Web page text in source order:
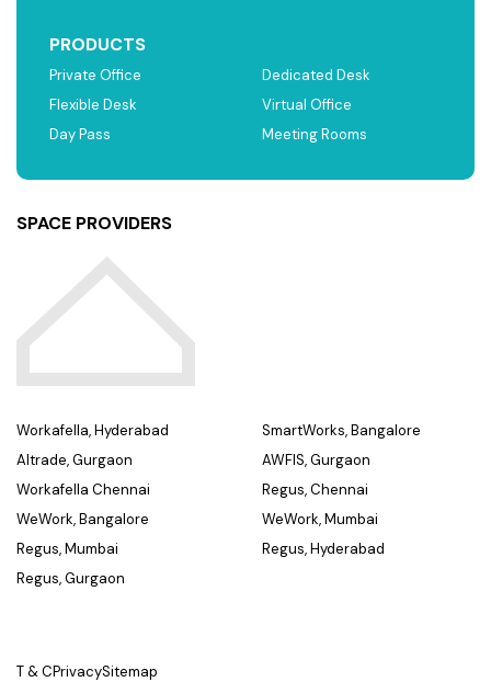
PRODUCTS
Private Office
Flexible Desk
Day Pass
Dedicated Desk
Virtual Office
Meeting Rooms
SPACE PROVIDERS
Workafella, Hyderabad
Altrade, Gurgaon
Workafella Chennai
WeWork, Bangalore
Regus, Mumbai
Regus, Gurgaon
SmartWorks, Bangalore
AWFIS, Gurgaon
Regus, Chennai
WeWork, Mumbai
Regus, Hyderabad
T & CPrivacySitemap